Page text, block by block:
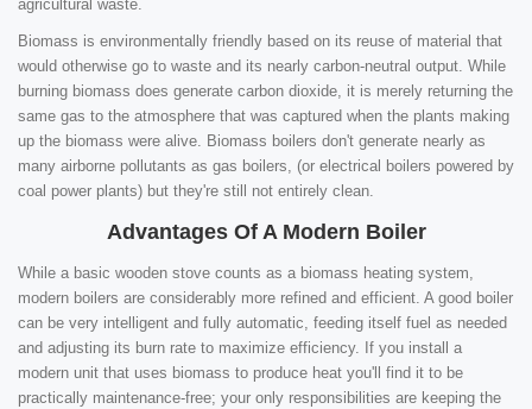
agricultural waste.
Biomass is environmentally friendly based on its reuse of material that
would otherwise go to waste and its nearly carbon-neutral output. While
burning biomass does generate carbon dioxide, it is merely returning the
same gas to the atmosphere that was captured when the plants making
up the biomass were alive. Biomass boilers don't generate nearly as
many airborne pollutants as gas boilers, (or electrical boilers powered by
coal power plants) but they're still not entirely clean.
Advantages Of A Modern Boiler
While a basic wooden stove counts as a biomass heating system,
modern boilers are considerably more refined and efficient. A good boiler
can be very intelligent and fully automatic, feeding itself fuel as needed
and adjusting its burn rate to maximize efficiency. If you install a
modern unit that uses biomass to produce heat you'll find it to be
practically maintenance-free; your only responsibilities are keeping the